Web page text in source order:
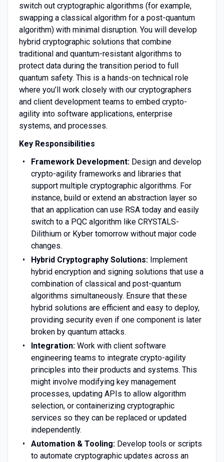
switch out cryptographic algorithms (for example,
swapping a classical algorithm for a post-quantum
algorithm) with minimal disruption. You will develop
hybrid cryptographic solutions that combine
traditional and quantum-resistant algorithms to
protect data during the transition period to full
quantum safety. This is a hands-on technical role
where you’ll work closely with our cryptographers
and client development teams to embed crypto-
agility into software applications, enterprise
systems, and processes.
Key Responsibilities
Framework Development:Design and develop
crypto-agility frameworks and libraries that
support multiple cryptographic algorithms. For
instance, build or extend an abstraction layer so
that an application can use RSA today and easily
switch to a PQC algorithm like CRYSTALS-
Dilithium or Kyber tomorrow without major code
changes.
Hybrid Cryptography Solutions:Implement
hybrid encryption and signing solutions that use a
combination of classical and post-quantum
algorithms simultaneously. Ensure that these
hybrid solutions are efficient and easy to deploy,
providing security even if one component is later
broken by quantum attacks.
Integration:Work with client software
engineering teams to integrate crypto-agility
principles into their products and systems. This
might involve modifying key management
processes, updating APIs to allow algorithm
selection, or containerizing cryptographic
services so they can be replaced or updated
independently.
Automation & Tooling:Develop tools or scripts
to automate cryptographic updates across an